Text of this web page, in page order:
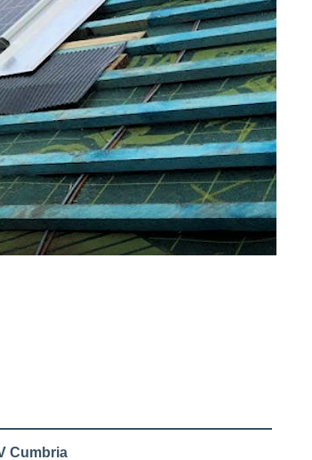
Cumbria